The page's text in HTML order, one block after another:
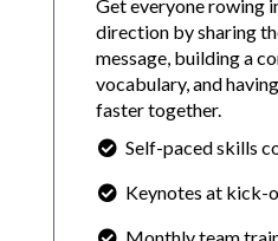
Get everyone rowing
direction by sharing
message, building a
vocabulary, and
faster together.
Self-paced skills
Keynotes at kick-